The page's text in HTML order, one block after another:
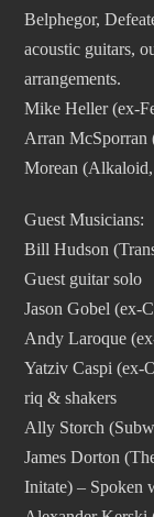
Belphegor,
acoustic guitars,
arrangements.
Mike Heller (ex-
Arran McSporran
Morean
Guest Musicians:
Bill Hudson
Guest guitar solo
Jason Gobel (ex-
Andy Laroque
Yatziv Caspi (ex-
riq & shakers
Ally Storch
James Dorton
Initate) – Spoken